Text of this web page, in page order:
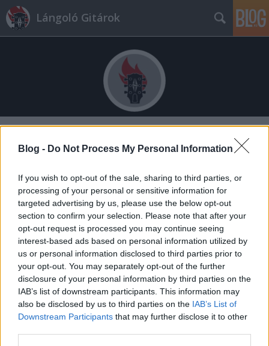
Blog - Do Not Process My Personal Information
If you wish to opt-out of the sale, sharing to third parties, or
processing of your personal or sensitive information for
targeted advertising by us, please use the below opt-out
section to confirm your selection. Please note that after your
opt-out request is processed you may continue seeing
interest-based ads based on personal information utilized by
us or personal information disclosed to third parties prior to
your opt-out. You may separately opt-out of the further
disclosure of your personal information by third parties on the
IAB’s list of downstream participants. This information may
also be disclosed by us to third parties on the IAB’s List of
Downstream Participants that may further disclose it to other
Lángoló Gitárok
Címkék»kirakós
Ezt rakd össze! - Kirakós játékokon a